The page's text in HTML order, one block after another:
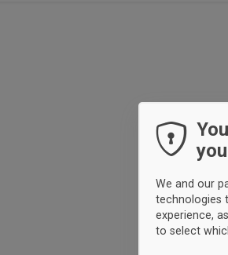
We and our
technologies
experience,
to select